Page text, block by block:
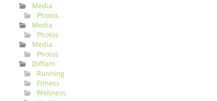
Media
Photos
Media
Photos
Media
Photos
Difflam
Running
Fitness
Wellness